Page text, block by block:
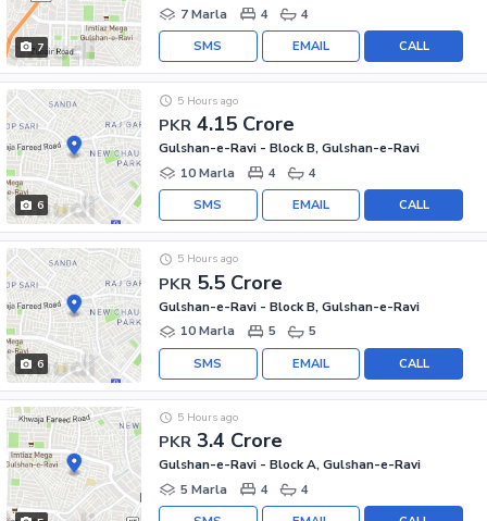
7
7 Marla
4 4
CALL
EMAIL
SMS
6
PKR 4.15 Crore
5 Hours ago
Gulshan-e-Ravi - Block B, Gulshan-e-Ravi
10 Marla
4 4
CALL
EMAIL
SMS
6
PKR 5.5 Crore
5 Hours ago
Gulshan-e-Ravi - Block B, Gulshan-e-Ravi
10 Marla
5 5
CALL
EMAIL
SMS
PKR 3.4 Crore
5 Hours ago
Gulshan-e-Ravi - Block A, Gulshan-e-Ravi
5 Marla
4 4